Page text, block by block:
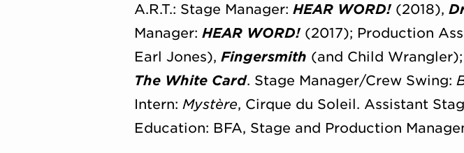
A.R.T.: Stage Manager: HEAR WORD!(2018),
Manager: HEAR WORD!(2017); Production
Earl Jones), Fingersmith (and Child
The White Card. Stage Manager/Crew Swing:
Intern: Mystère, Cirque du Soleil. Assistant
Education: BFA, Stage and Production